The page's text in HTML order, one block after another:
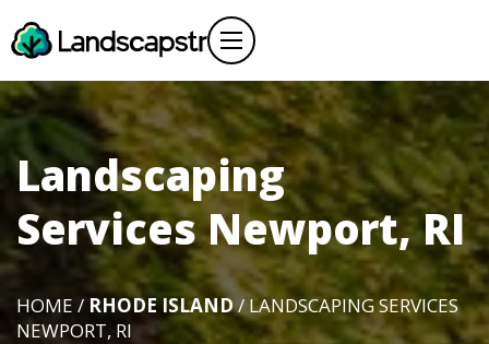
Landscaping
Services Newport, RI
HOME / RHODE ISLAND/ LANDSCAPING SERVICES
NEWPORT, RI